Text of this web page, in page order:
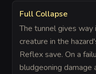
Full Collapse
The tunnel gives way
creature in the
Reflex save. On a
bludgeoning damage